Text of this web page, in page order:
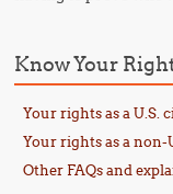
Know Your
Your rights as a U.S.
Your rights as a non-
Other FAQs and